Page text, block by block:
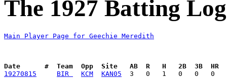
The 1927 Batting
Main Player Page for Geechie Meredith
Date      #  Team  Opp  Site   AB  R   H   2B  3B  HR
19270815
BIR KCM KAN05